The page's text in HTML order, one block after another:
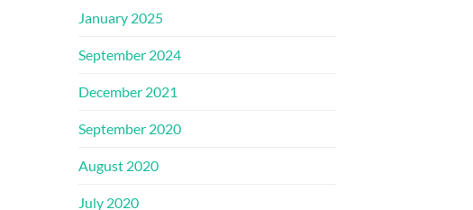
January 2025
September 2024
December 2021
September 2020
August 2020
July 2020